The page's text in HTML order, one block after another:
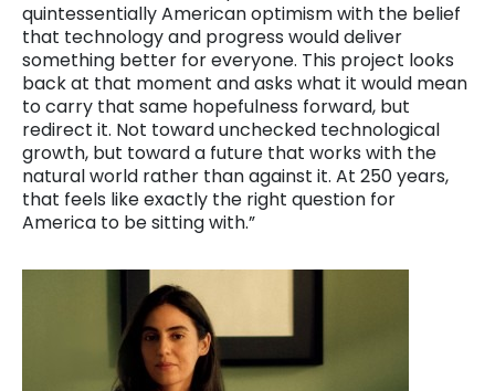
quintessentially American optimism with the belief
that technology and progress would deliver
something better for everyone. This project looks
back at that moment and asks what it would mean
to carry that same hopefulness forward, but
redirect it. Not toward unchecked technological
growth, but toward a future that works with the
natural world rather than against it. At 250 years,
that feels like exactly the right question for
America to be sitting with.”